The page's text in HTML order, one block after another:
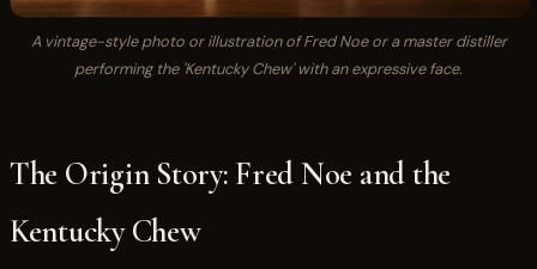
A vintage-style photo or illustration of Fred Noe or a master distiller
performing the 'Kentucky Chew' with an expressive face.
The Origin Story: Fred Noe and the
Kentucky Chew